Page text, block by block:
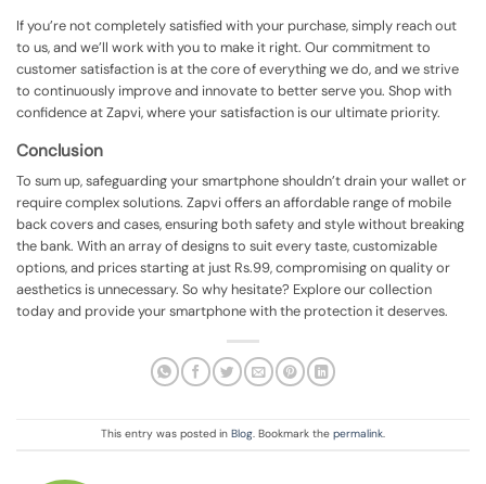
If you’re not completely satisfied with your purchase, simply reach out
to us, and we’ll work with you to make it right. Our commitment to
customer satisfaction is at the core of everything we do, and we strive
to continuously improve and innovate to better serve you. Shop with
confidence at Zapvi, where your satisfaction is our ultimate priority.
Conclusion
To sum up, safeguarding your smartphone shouldn’t drain your wallet or
require complex solutions. Zapvi offers an affordable range of mobile
back covers and cases, ensuring both safety and style without breaking
the bank. With an array of designs to suit every taste, customizable
options, and prices starting at just Rs.99, compromising on quality or
aesthetics is unnecessary. So why hesitate? Explore our collection
today and provide your smartphone with the protection it deserves.
This entry was posted in Blog. Bookmark the permalink.